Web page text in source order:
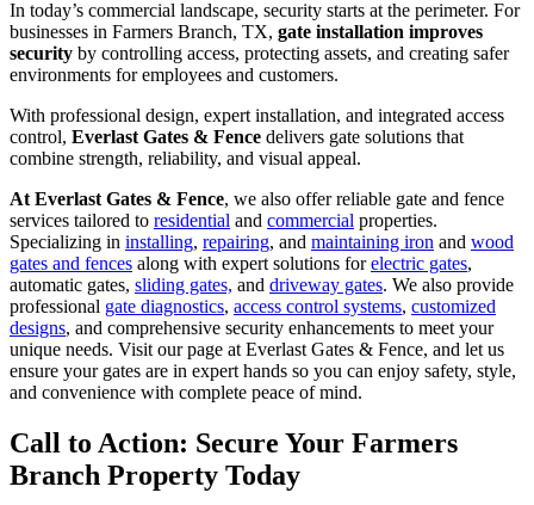
In today’s commercial landscape, security starts at the perimeter. For
businesses in Farmers Branch, TX, gate installation improves
security by controlling access, protecting assets, and creating safer
environments for employees and customers.
With professional design, expert installation, and integrated access
control, Everlast Gates & Fence delivers gate solutions that
combine strength, reliability, and visual appeal.
At Everlast Gates & Fence, we also offer reliable gate and fence
services tailored to residential and commercial properties.
Specializing in installing, repairing, and maintaining iron and wood
gates and fences along with expert solutions forelectric gates,
automatic gates, sliding gates, and driveway gates. We also provide
professional gate diagnostics, access control systems, customized
designs, and comprehensive security enhancements to meet your
unique needs. Visit our page at Everlast Gates & Fence, and let us
ensure your gates are in expert hands so you can enjoy safety, style,
and convenience with complete peace of mind.
Call to Action: Secure Your Farmers
Branch Property Today